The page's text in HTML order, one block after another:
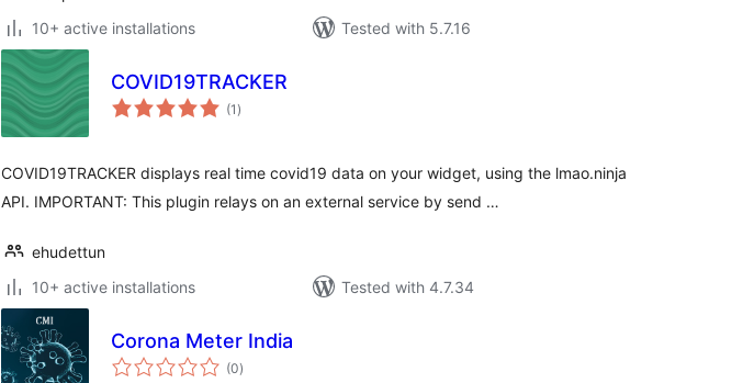
10+ active installations
Tested with 5.7.16
COVID19TRACKER
(1 total
ratings
)
COVID19TRACKER displays real time covid19 data on your widget, using the lmao.ninja
API. IMPORTANT: This plugin relays on an external service by send …
ehudettun
10+ active installations
Tested with 4.7.34
Corona Meter India
(0total
ratings
)